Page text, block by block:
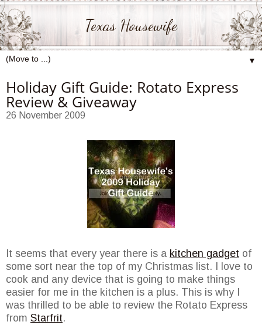
Texas Housewife
▼
Holiday Gift Guide: Rotato Express
Review & Giveaway
26 November 2009
It seems that every year there is a kitchen gadget of
some sort near the top of my Christmas list. I love to
cook and any device that is going to make things
easier for me in the kitchen is a plus. This is why I
was thrilled to be able to review the Rotato Express
from Starfrit.